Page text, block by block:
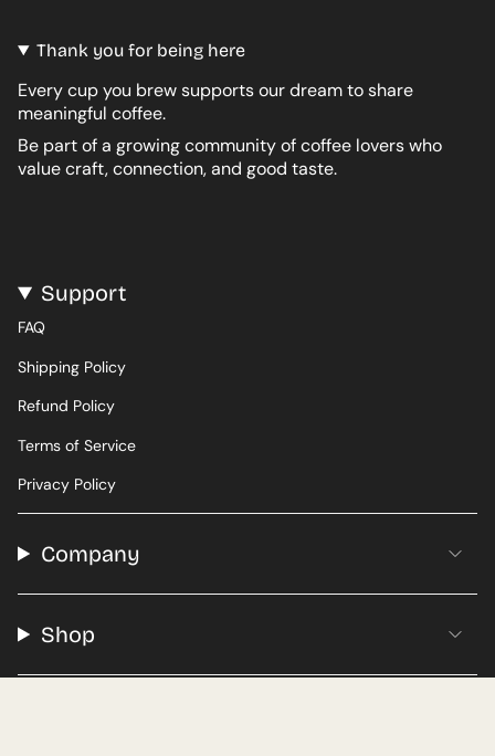
Thank you for being here
Every cup you brew supports our dream to share
meaningful coffee.
Be part of a growing community of coffee lovers who
value craft, connection, and good taste.
Support
FAQ
Shipping Policy
Refund Policy
Terms of Service
Privacy Policy
Company
Shop